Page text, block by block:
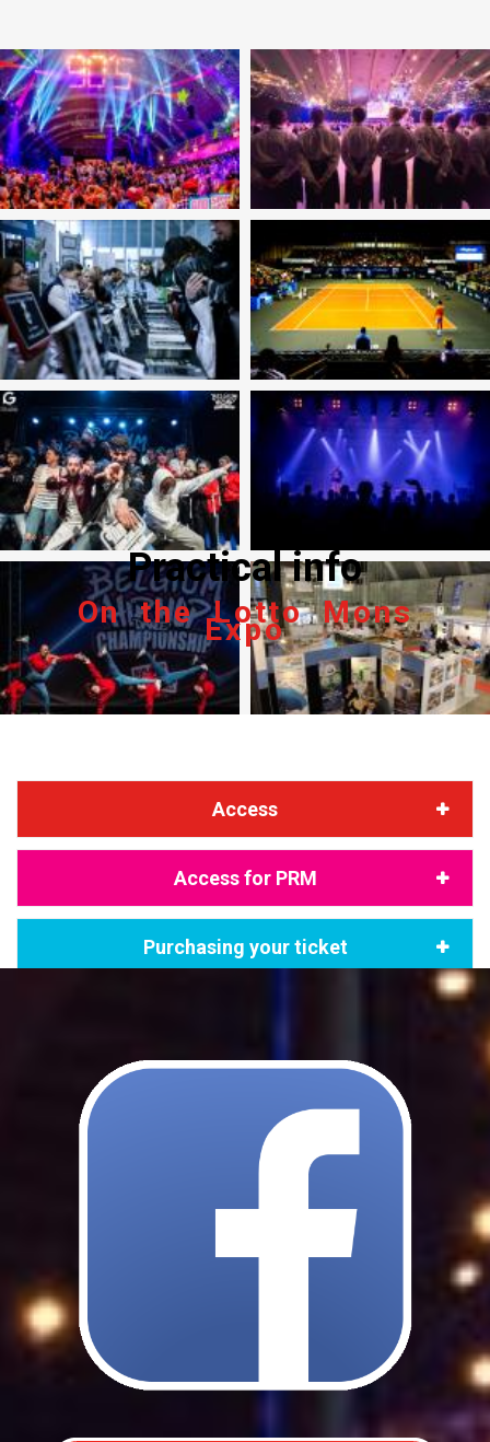
Practical info
On the Lotto Mons
Expo
Access
Access for PRM
Purchasing your ticket